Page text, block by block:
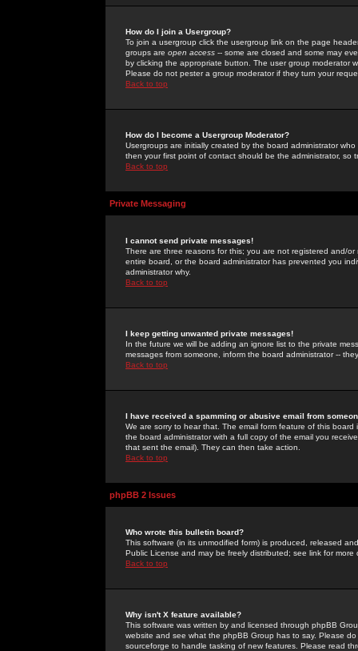
How do I join a Usergroup?
To join a usergroup click the usergroup link on the page
groups are open access -- some are closed and some may
by clicking the appropriate button. The user group moderator
Please do not pester a group moderator if they turn your
Back to top
How do I become a Usergroup Moderator?
Usergroups are initially created by the board administrator
then your first point of contact should be the administrator, so
Back to top
Private Messaging
I cannot send private messages!
There are three reasons for this; you are not registered and/
entire board, or the board administrator has prevented you
administrator why.
Back to top
I keep getting unwanted private messages!
In the future we will be adding an ignore list to the private
messages from someone, inform the board administrator --
Back to top
I have received a spamming or abusive email from
We are sorry to hear that. The email form feature of this
the board administrator with a full copy of the email you
that sent the email). They can then take action.
Back to top
phpBB 2 Issues
Who wrote this bulletin board?
This software (in its unmodified form) is produced, released
Public License and may be freely distributed; see link for more
Back to top
Why isn't X feature available?
This software was written by and licensed through phpBB
website and see what the phpBB Group has to say. Please
sourceforge to handle tasking of new features. Please read